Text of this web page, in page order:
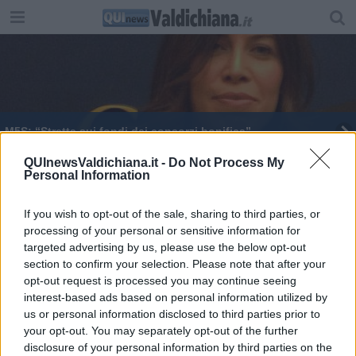
QUInewsValdichiana.it - Do Not Process My
Personal Information
If you wish to opt-out of the sale, sharing to third parties, or
processing of your personal or sensitive information for
targeted advertising by us, please use the below opt-out
section to confirm your selection. Please note that after your
opt-out request is processed you may continue seeing
interest-based ads based on personal information utilized by
us or personal information disclosed to third parties prior to
your opt-out. You may separately opt-out of the further
disclosure of your personal information by third parties on the
M5S: “Stretta sui fondi dei consorzi bonifica”
Danni alle coltivazioni, bando per risarcimento
milioni
Risorse in arrivo per le aziende agricole senesi
Europa, 400 milioni per la provincia di Arezzo
Più fondi europei per l'Amministrazione comunale
La fibra ottica diventa democratica